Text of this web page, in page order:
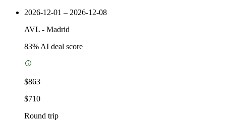
2026-12-01 – 2026-12-08
AVL - Madrid
83% AI deal score
$863
$710
Round trip